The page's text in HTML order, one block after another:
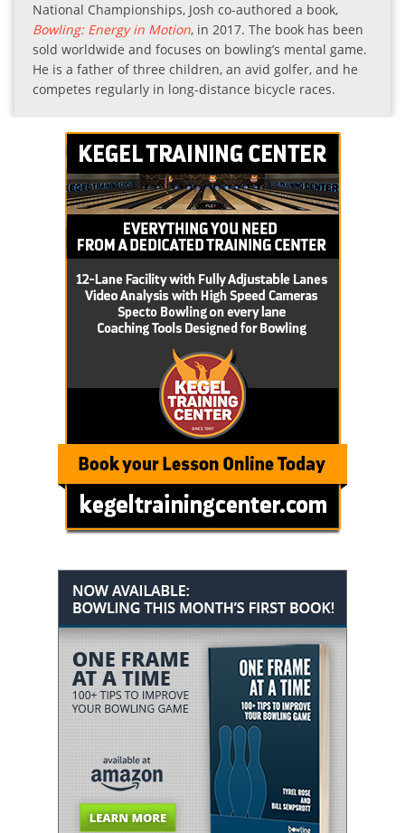
National Championships, Josh co-authored a book,
Bowling: Energy in Motion, in 2017. The book has been
sold worldwide and focuses on bowling’s mental game.
He is a father of three children, an avid golfer, and he
competes regularly in long-distance bicycle races.